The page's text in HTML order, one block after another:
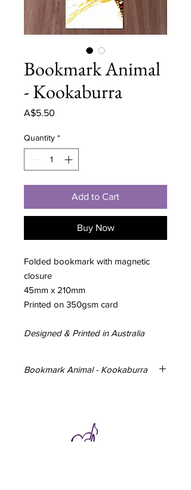
Bookmark Animal
- Kookaburra
A$5.50
Quantity *
Add to Cart
Buy Now
Folded bookmark with magnetic
closure
45mm x 210mm
Printed on 350gsm card
Designed & Printed in Australia
Bookmark Animal - Kookaburra
Printed on 350gsm card